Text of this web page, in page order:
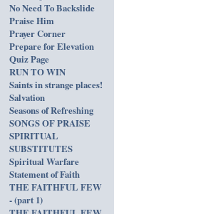
No Need To Backslide
Praise Him
Prayer Corner
Prepare for Elevation
Quiz Page
RUN TO WIN
Saints in strange places!
Salvation
Seasons of Refreshing
SONGS OF PRAISE
SPIRITUAL
SUBSTITUTES
Spiritual Warfare
Statement of Faith
THE FAITHFUL FEW
- (part 1)